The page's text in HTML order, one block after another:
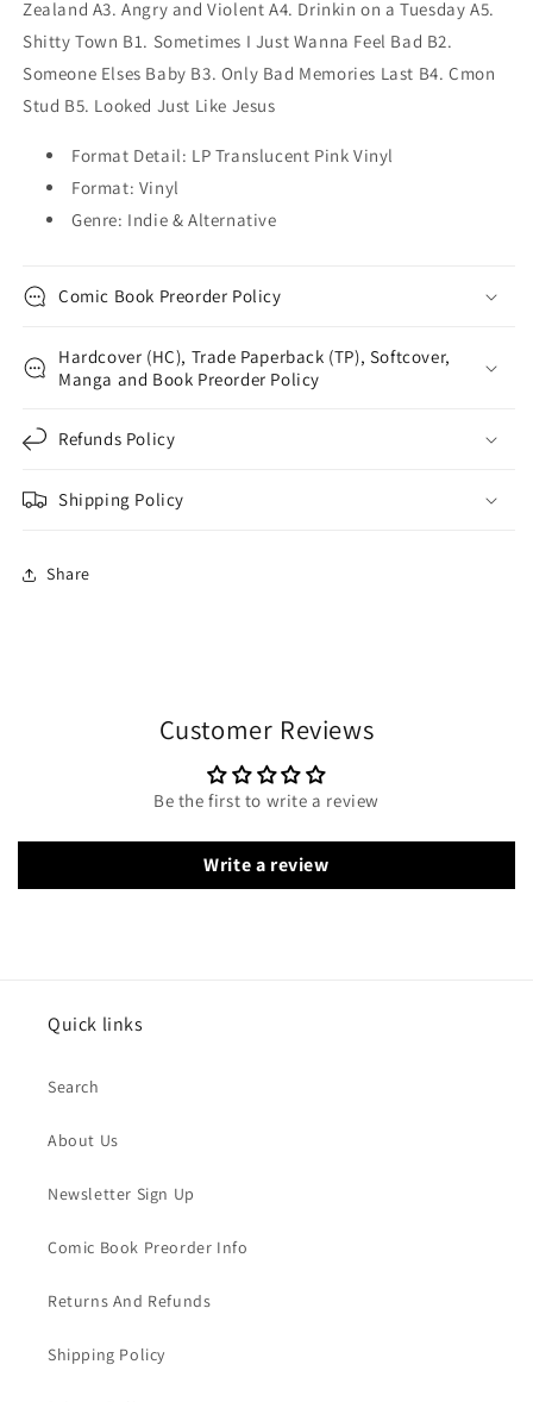
Zealand A3. Angry and Violent A4. Drinkin on a Tuesday A5.
Shitty Town B1. Sometimes I Just Wanna Feel Bad B2.
Someone Elses Baby B3. Only Bad Memories Last B4. Cmon
Stud B5. Looked Just Like Jesus
Format Detail: LP Translucent Pink Vinyl
Format: Vinyl
Genre: Indie & Alternative
Comic Book Preorder Policy
Hardcover (HC), Trade Paperback (TP), Softcover,
Manga and Book Preorder Policy
Refunds Policy
Shipping Policy
Share
Customer Reviews
Be the first to write a review
Write a review
Quick links
Search
About Us
Newsletter Sign Up
Comic Book Preorder Info
Returns And Refunds
Shipping Policy